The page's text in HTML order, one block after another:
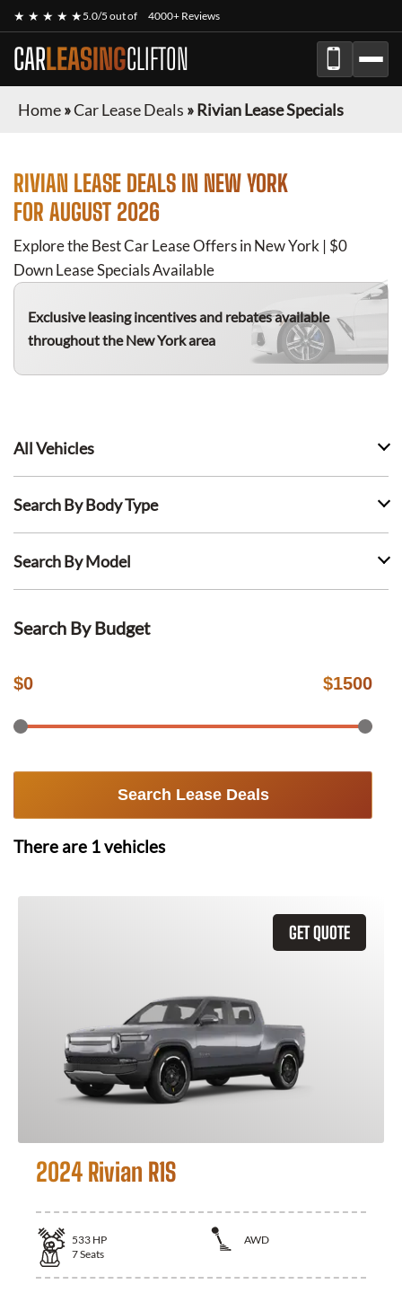
★ ★ ★ ★ ★5.0/5 out of 4000+ Reviews
CARLEASINGCLIFTON
Home»Car Lease Deals »Rivian Lease Specials
RIVIAN LEASE DEALS IN NEW YORK
FOR AUGUST 2026
Explore the Best Car Lease Offers in New York | $0
Down Lease Specials Available
Exclusive leasing incentives and rebates available
throughout the New York area
All Vehicles
Search By Body Type
Search By Model
Search By Budget
$0 $1500
Search Lease Deals
There are 1vehicles
GET QUOTE
2024 Rivian R1S
533 HP
AWD
7Seats